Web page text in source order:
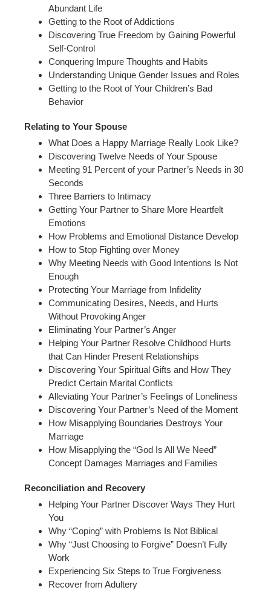
Abundant Life
Getting to the Root of Addictions
Discovering True Freedom by Gaining Powerful
Self-Control
Conquering Impure Thoughts and Habits
Understanding Unique Gender Issues and Roles
Getting to the Root of Your Children’s Bad
Behavior
Relating to Your Spouse
What Does a Happy Marriage Really Look Like?
Discovering Twelve Needs of Your Spouse
Meeting 91 Percent of your Partner’s Needs in 30
Seconds
Three Barriers to Intimacy
Getting Your Partner to Share More Heartfelt
Emotions
How Problems and Emotional Distance Develop
How to Stop Fighting over Money
Why Meeting Needs with Good Intentions Is Not
Enough
Protecting Your Marriage from Infidelity
Communicating Desires, Needs, and Hurts
Without Provoking Anger
Eliminating Your Partner’s Anger
Helping Your Partner Resolve Childhood Hurts
that Can Hinder Present Relationships
Discovering Your Spiritual Gifts and How They
Predict Certain Marital Conflicts
Alleviating Your Partner’s Feelings of Loneliness
Discovering Your Partner’s Need of the Moment
How Misapplying Boundaries Destroys Your
Marriage
How Misapplying the “God Is All We Need”
Concept Damages Marriages and Families
Reconciliation and Recovery
Helping Your Partner Discover Ways They Hurt
You
Why “Coping” with Problems Is Not Biblical
Why “Just Choosing to Forgive” Doesn’t Fully
Work
Experiencing Six Steps to True Forgiveness
Recover from Adultery